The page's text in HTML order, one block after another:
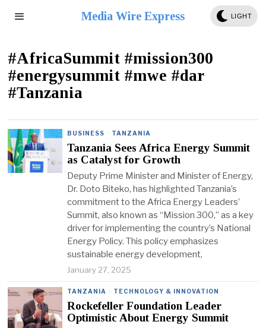
Media Wire Express LIGHT
#AfricaSummit #mission300
#energysummit #mwe #dar
#Tanzania
BUSINESS · TANZANIA
Tanzania Sees Africa Energy Summit
as Catalyst for Growth
Deputy Prime Minister and Minister of Energy,
Dr. Doto Biteko, has highlighted Tanzania’s
commitment to the Africa Energy Leaders’
Summit, also known as “Mission 300,” as a key
driver for implementing the country’s National
Energy Policy. This policy emphasizes
sustainable energy development,
January 27, 2025
TANZANIA · TECHNOLOGY & INNOVATION
Rockefeller Foundation Leader
Optimistic About Energy Summit